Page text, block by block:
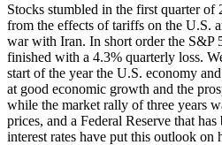
Stocks stumbled in the first quarter of
from the effects of tariffs on the U.S.
war with Iran. In short order the S&P
finished with a 4.3% quarterly loss.
start of the year the U.S. economy
at good economic growth and the
while the market rally of three years
prices, and a Federal Reserve that
interest rates have put this outlook on